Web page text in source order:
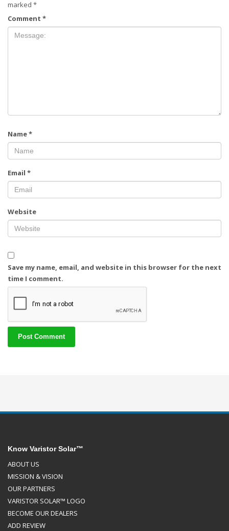
marked *
Comment *
Name*
Email *
Website
Save my name, email, and website in this browser for the next
time I comment.
Know Varistor Solar™
ABOUT US
MISSION & VISION
OUR PARTNERS
VARISTOR SOLAR™ LOGO
BECOME OUR DEALERS
ADD REVIEW